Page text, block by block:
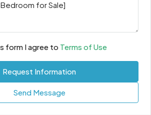
form I agree to Terms of Use
Request Information
Send Message